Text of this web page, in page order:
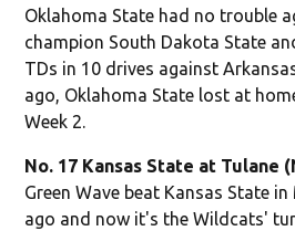
Oklahoma State had no trouble
champion South Dakota State
TDs in 10 drives against
ago, Oklahoma State lost at
Week 2.
No. 17 Kansas State at Tulane
Green Wave beat Kansas State
ago and now it's the Wildcats'